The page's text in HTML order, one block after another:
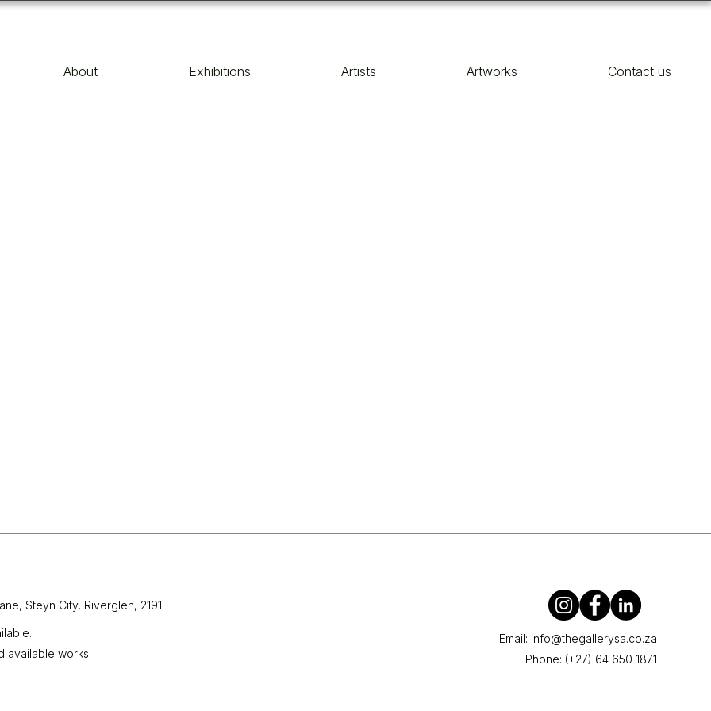
About Exhibitions Artists Artworks Contact us
Steyn City, Riverglen, 2191.
available works.
Email: info@thegallerysa.co.za
Phone: (+27) 64 650 1871